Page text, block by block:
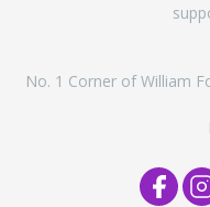
No. 1 Corner of William